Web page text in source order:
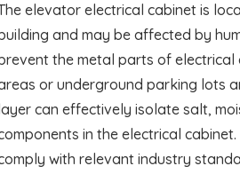
elevator electrical cabinet is
and may be affected by
the metal parts of electrical
or underground parking lots
layer can effectively isolate salt,
in the electrical
with relevant industry